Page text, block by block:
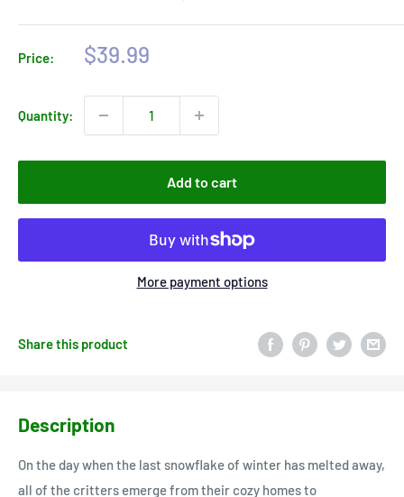
Price:
Sale
$39.99
Quantity:
Add to cart
More payment options
Share this product
Description
On the day when the last snowflake of winter has melted away,
all of the critters emerge from their cozy homes to